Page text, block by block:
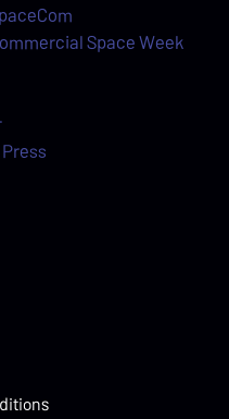
Space Week